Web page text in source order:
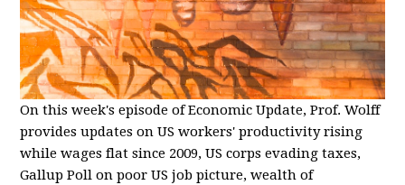
On this week's episode of Economic Update, Prof. Wolff
provides updates on US workers' productivity rising
while wages flat since 2009, US corps evading taxes,
Gallup Poll on poor US job picture, wealth of